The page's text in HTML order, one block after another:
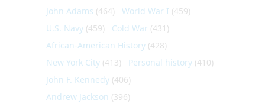
John Adams (464) World War I (459)
U.S. Navy (459) Cold War (431)
African-American History (428)
New York City (413) Personal history (410)
John F. Kennedy (406)
Andrew Jackson (396)